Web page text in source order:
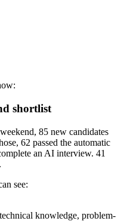
shortlist
85 new candidates
62 passed the automatic
an AI interview. 41
see:
knowledge, problem-